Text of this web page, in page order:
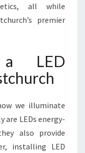
all while
premier
a LED
we illuminate
are LEDs energy-
also provide
installing LED